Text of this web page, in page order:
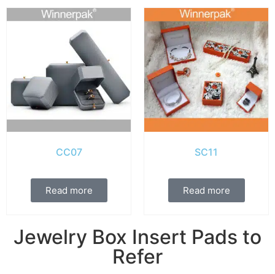
CC07
Read more
SC11
Read more
Jewelry Box Insert Pads to
Refer